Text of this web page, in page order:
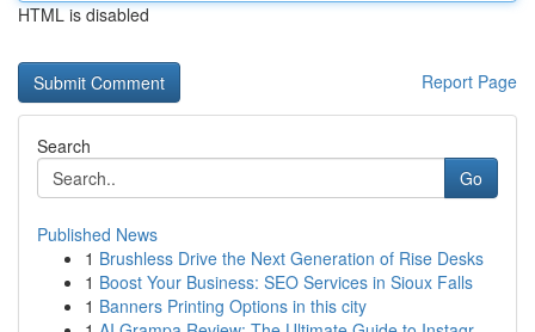
HTML is disabled
Report Page
Search
Go
Published News
1 Brushless Drive the Next Generation of Rise Desks
1 Boost Your Business: SEO Services in Sioux Falls
1 Banners Printing Options in this city